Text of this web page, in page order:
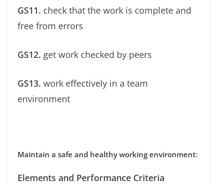
GS11. check that the work is complete and
free from errors
GS12. get work checked by peers
GS13. work effectively in a team
environment
Maintain a safe and healthy working environment:
Elements and Performance Criteria